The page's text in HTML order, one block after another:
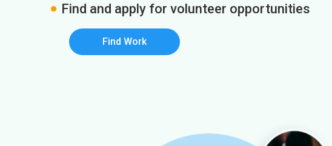
Find and apply for volunteer opportunities
Find Work